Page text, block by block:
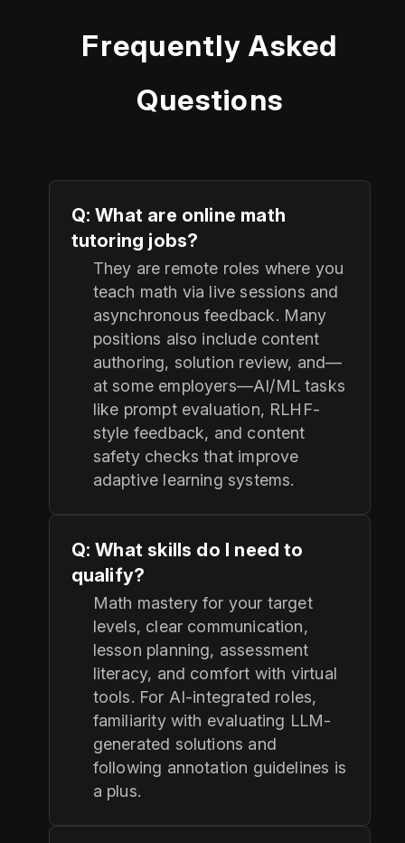
Frequently Asked
Questions
Q: What are online math
tutoring jobs?
They are remote roles where you
teach math via live sessions and
asynchronous feedback. Many
positions also include content
authoring, solution review, and—
at some employers—AI/ML tasks
like prompt evaluation, RLHF-
style feedback, and content
safety checks that improve
adaptive learning systems.
Q: What skills do I need to
qualify?
Math mastery for your target
levels, clear communication,
lesson planning, assessment
literacy, and comfort with virtual
tools. For AI-integrated roles,
familiarity with evaluating LLM-
generated solutions and
following annotation guidelines is
a plus.